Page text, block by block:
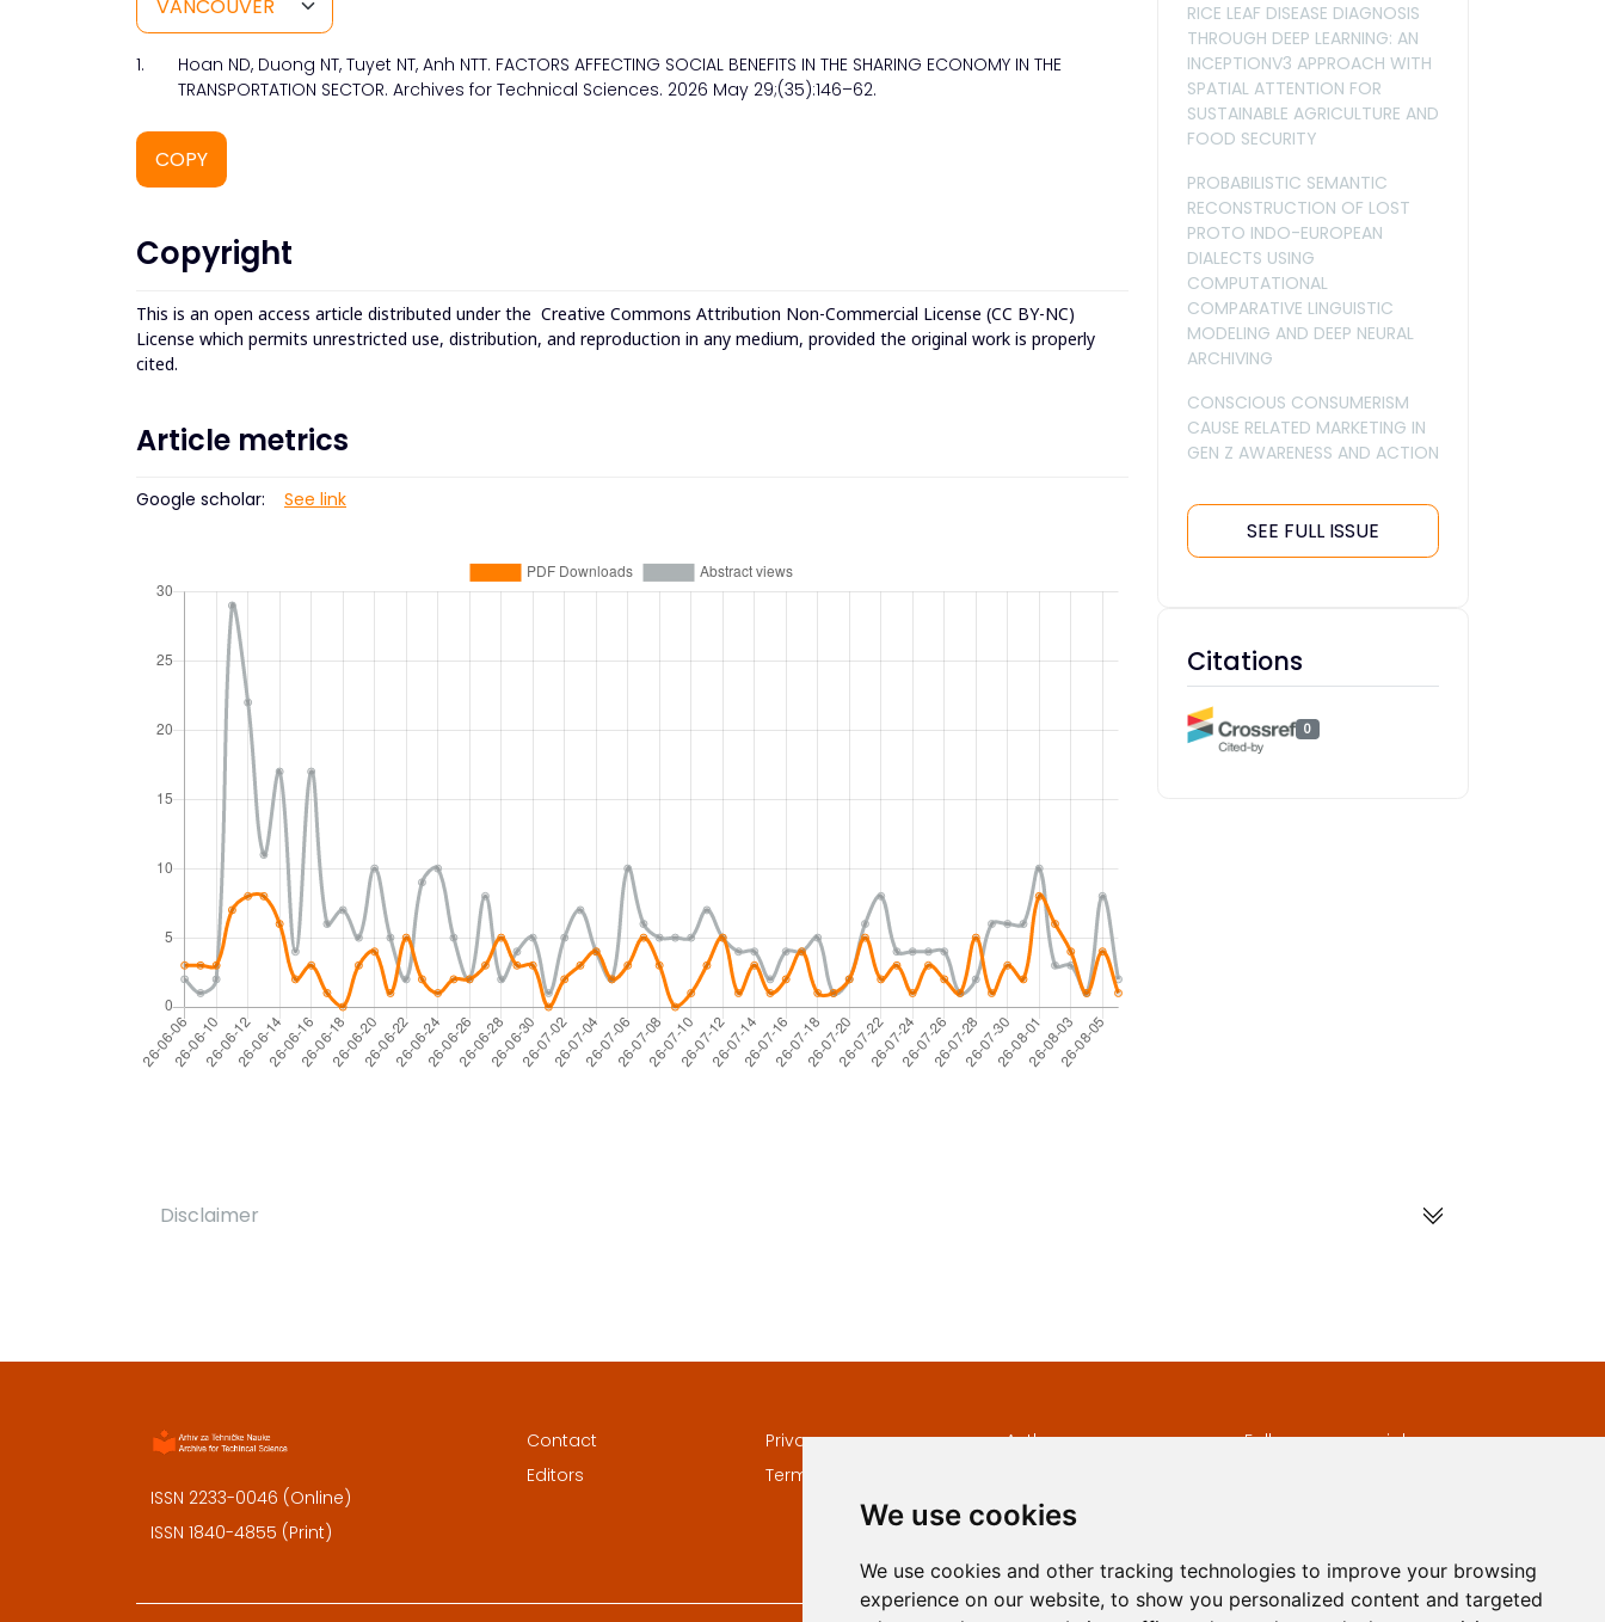
We use cookies
We use cookies and other tracking technologies to improve your browsing
experience on our website, to show you personalized content and targeted
1.
Hoan ND, Duong NT, Tuyet NT, Anh NTT. FACTORS AFFECTING SOCIAL BENEFITS IN THE SHARING ECONOMY IN THE
TRANSPORTATION SECTOR. Archives for Technical Sciences. 2026 May 29;(35):146–62.
COPY
Copyright
This is an open access article distributed under the Creative Commons Attribution Non-Commercial License (CC BY-NC)
License which permits unrestricted use, distribution, and reproduction in any medium, provided the original work is properly
cited.
Article metrics
Google scholar: See link
RICE LEAF DISEASE DIAGNOSIS
THROUGH DEEP LEARNING: AN
INCEPTIONV3 APPROACH WITH
SPATIAL ATTENTION FOR
SUSTAINABLE AGRICULTURE AND
FOOD SECURITY
PROBABILISTIC SEMANTIC
RECONSTRUCTION OF LOST
PROTO INDO-EUROPEAN
DIALECTS USING
COMPUTATIONAL
COMPARATIVE LINGUISTIC
MODELING AND DEEP NEURAL
ARCHIVING
CONSCIOUS CONSUMERISM
CAUSE RELATED MARKETING IN
GEN Z AWARENESS AND ACTION
SEE FULL ISSUE
Citations
0
Disclaimer
ISSN 2233-0046 (Online)
ISSN 1840-4855 (Print)
Contact
Editors
Privacy
Terms and conditions
Authors
Follow us on social